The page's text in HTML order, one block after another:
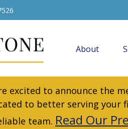
About
excited to announce the
to better serving
team. Read Our